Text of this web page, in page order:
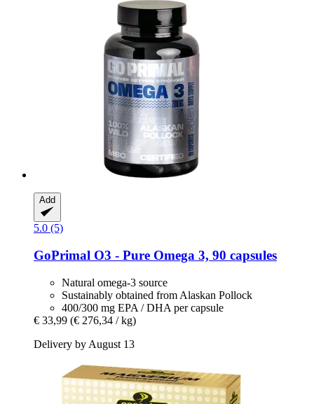
Add
5.0 (5)
GoPrimal O3 -​ Pure Omega 3, 90 capsules
Natural omega-3 source
Sustainably obtained from Alaskan Pollock
400/300 mg EPA / DHA per capsule
€ 33,99 (€ 276,34 / kg)
Delivery by August 13